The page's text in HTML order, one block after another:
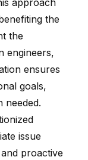
approach
the
the
engineers,
ensures
goals,
needed.
issue
proactive